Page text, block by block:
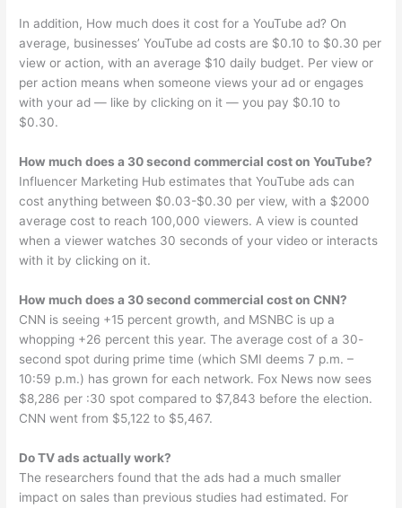
In addition, How much does it cost for a YouTube ad? On
average, businesses’ YouTube ad costs are $0.10 to $0.30 per
view or action, with an average $10 daily budget. Per view or
per action means when someone views your ad or engages
with your ad — like by clicking on it — you pay $0.10 to
$0.30.
How much does a 30 second commercial cost on YouTube?
Influencer Marketing Hub estimates that YouTube ads can
cost anything between $0.03-$0.30 per view, with a $2000
average cost to reach 100,000 viewers. A view is counted
when a viewer watches 30 seconds of your video or interacts
with it by clicking on it.
How much does a 30 second commercial cost on CNN?
CNN is seeing +15 percent growth, and MSNBC is up a
whopping +26 percent this year. The average cost of a 30-
second spot during prime time (which SMI deems 7 p.m. –
10:59 p.m.) has grown for each network. Fox News now sees
$8,286 per :30 spot compared to $7,843 before the election.
CNN went from $5,122 to $5,467.
Do TV ads actually work?
The researchers found that the ads had a much smaller
impact on sales than previous studies had estimated. For